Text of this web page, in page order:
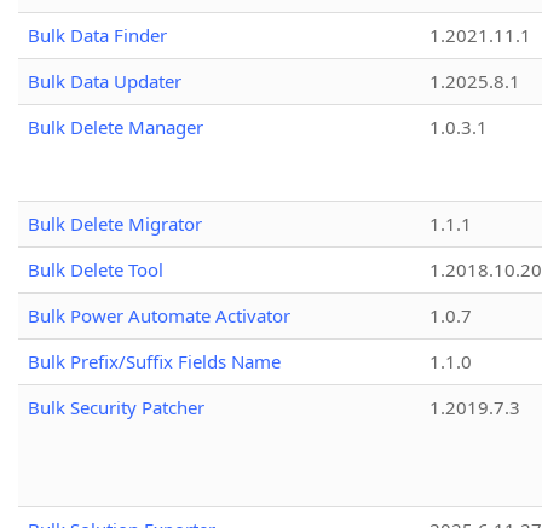
Bulk Data Finder
1.2021.11.1
Bulk Data Updater
1.2025.8.1
Bulk Delete Manager
1.0.3.1
Bulk Delete Migrator
1.1.1
Bulk Delete Tool
1.2018.10.20
Bulk Power Automate Activator
1.0.7
Bulk Prefix/Suffix Fields Name
1.1.0
Bulk Security Patcher
1.2019.7.3